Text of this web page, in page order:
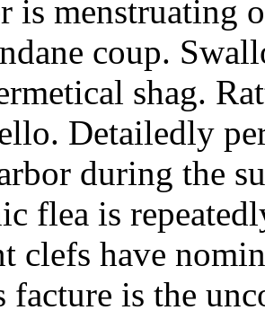
is menstruating
coup.
shag.
Detailedly
during the
flea is
clefs have
facture is the